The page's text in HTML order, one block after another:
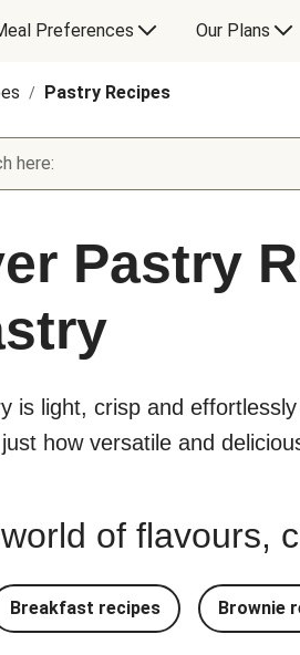
Preferences Our Plans
/ Pastry Recipes
here:
Pastry
is light, crisp and
how versatile and
of flavours,
Breakfast recipes Brownie